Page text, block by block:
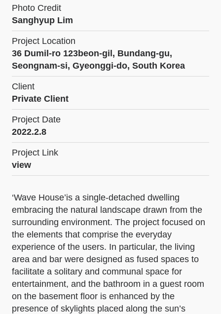
Photo Credit
Sanghyup Lim
Project Location
36 Dumil-ro 123beon-gil, Bundang-gu,
Seongnam-si, Gyeonggi-do, South Korea
Client
Private Client
Project Date
2022.2.8
Project Link
view
‘Wave House’is a single-detached dwelling
embracing the natural landscape drawn from the
surrounding environment. The project focused on
the elements that comprise the everyday
experience of the users. In particular, the living
area and bar were designed as fused spaces to
facilitate a solitary and communal space for
entertainment, and the bathroom in a guest room
on the basement floor is enhanced by the
presence of skylights placed along the sun’s